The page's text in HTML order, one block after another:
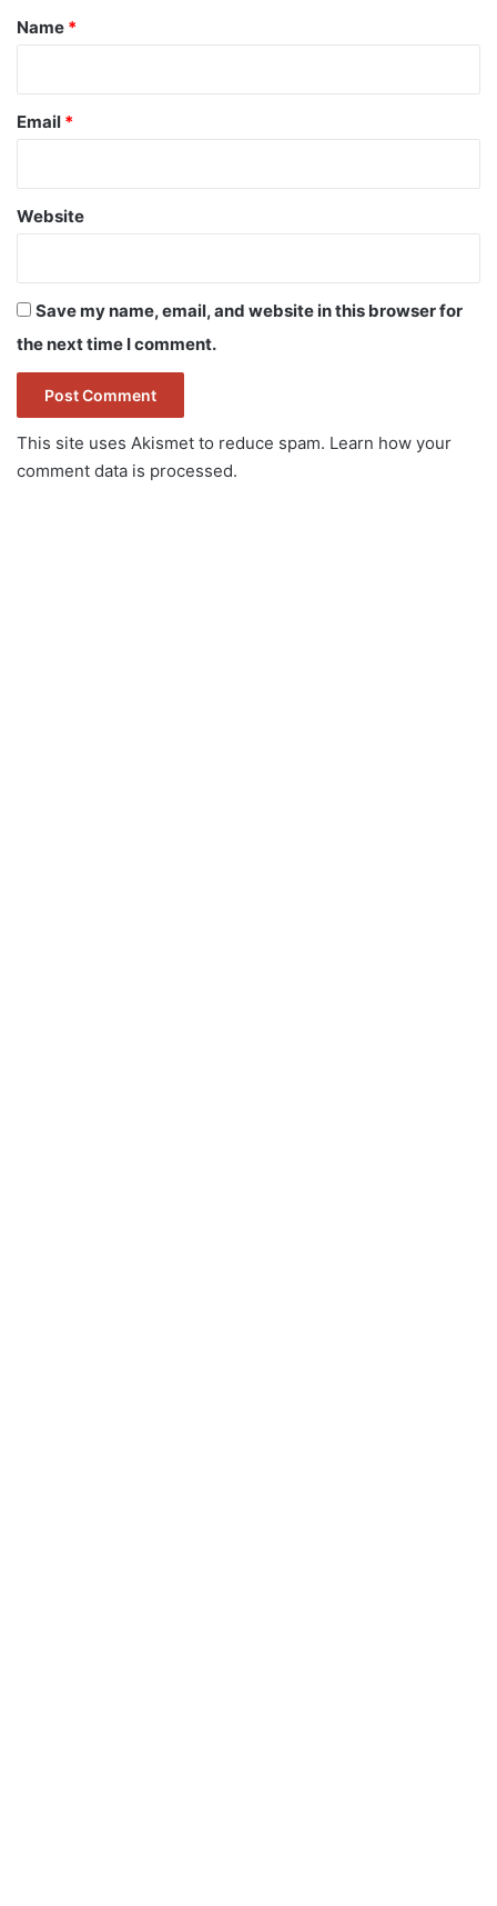
*
Name *
Email *
Website
Save my name, email, and website in this browser for
the next time I comment.
This site uses Akismet to reduce spam. Learn how your
comment data is processed.